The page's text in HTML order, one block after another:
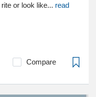
or look like... read
Compare